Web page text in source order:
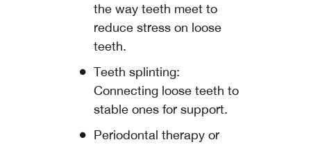
the way teeth meet to
reduce stress on loose
teeth.
Teeth splinting:
Connecting loose teeth to
stable ones for support.
Periodontal therapy or